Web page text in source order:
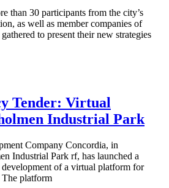
than 30 participants from the city’s
as well as member companies of
to present their new strategies
Tender: Virtual
Industrial Park
Company Concordia, in
Industrial Park rf, has launched a
of a virtual platform for
platform